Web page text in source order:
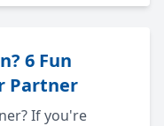
6 Fun
Partner
If you're